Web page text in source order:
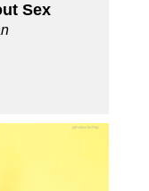
Sex